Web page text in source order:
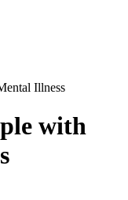
Illness
with